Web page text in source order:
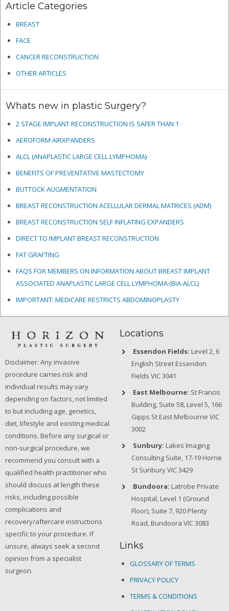
Article Categories
BREAST
FACE
CANCER RECONSTRUCTION
OTHER ARTICLES
Whats new in plastic Surgery?
2 STAGE IMPLANT RECONSTRUCTION IS SAFER THAN 1
AEROFORM AIRXPANDERS
ALCL (ANAPLASTIC LARGE CELL LYMPHOMA)
BENEFITS OF PREVENTATIVE MASTECTOMY
BUTTOCK AUGMENTATION
BREAST RECONSTRUCTION ACELLULAR DERMAL MATRICES (ADM)
BREAST RECONSTRUCTION SELF INFLATING EXPANDERS
DIRECT TO IMPLANT BREAST RECONSTRUCTION
FAT GRAFTING
FAQS FOR MEMBERS ON INFORMATION ABOUT BREAST IMPLANT
ASSOCIATED ANAPLASTIC LARGE CELL LYMPHOMA (BIA-ALCL)
IMPORTANT: MEDICARE RESTRICTS ABDOMINOPLASTY
Disclaimer: Any invasive
procedure carries risk and
individual results may vary
depending on factors, not limited
to but including age, genetics,
diet, lifestyle and existing medical
conditions. Before any surgical or
non-surgical procedure, we
recommend you consult with a
qualified health practitioner who
should discuss at length these
risks, including possible
complications and
recovery/aftercare instructions
specific to your procedure. If
unsure, always seek a second
opinion from a specialist
surgeon.
Locations
Essendon Fields: Level 2, 6
English Street Essendon
Fields VIC 3041
East Melbourne: St Francis
Building, Suite 58, Level 5, 166
Gipps St East Melbourne VIC
3002
Sunbury: Lakes Imaging
Consulting Suite, 17-19 Horne
St Sunbury VIC 3429
Bundoora: Latrobe Private
Hospital, Level 1 (Ground
Floor), Suite 7, 920 Plenty
Road, Bundoora VIC 3083
Links
GLOSSARY OF TERMS
PRIVACY POLICY
TERMS & CONDITIONS